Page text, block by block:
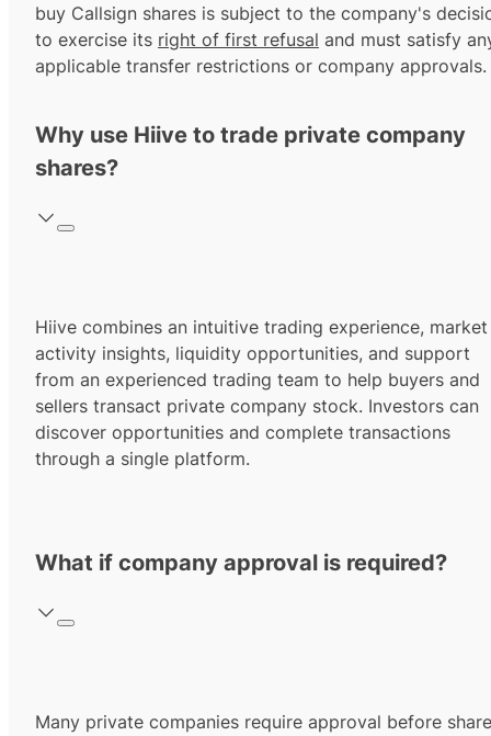
buy Callsign shares is subject to the company's
to exercise its right of first refusal and must satisfy
applicable transfer restrictions or company approvals.
Why use Hiive to trade private company
shares?
Hiive combines an intuitive trading experience, market
activity insights, liquidity opportunities, and support
from an experienced trading team to help buyers and
sellers transact private company stock. Investors can
discover opportunities and complete transactions
through a single platform.
What if company approval is required?
Many private companies require approval before